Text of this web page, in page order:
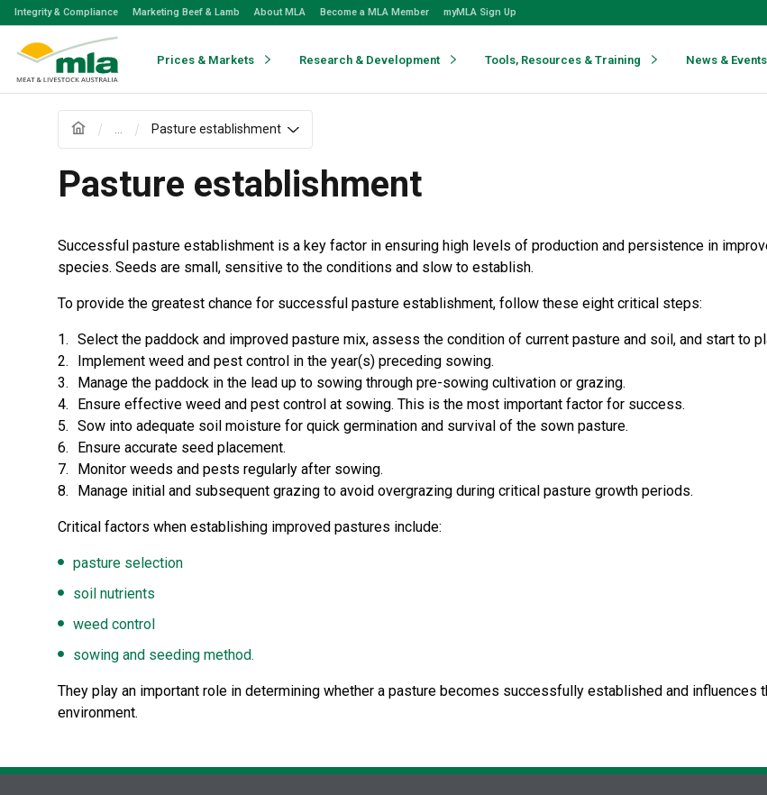
Skip
Skip
Integrity & Compliance Marketing Beef & Lamb About MLA Become a MLA Member myMLA Sign Up
Prices & Markets Research & Development Tools, Resources & Training News & Events
Pasture establishment
Pasture establishment
Successful pasture establishment is a key factor in ensuring high levels of production and persistence in
species. Seeds are small, sensitive to the conditions and slow to establish.
To provide the greatest chance for successful pasture establishment, follow these eight critical steps:
Select the paddock and improved pasture mix, assess the condition of current pasture and soil, and start to
Implement weed and pest control in the year(s) preceding sowing.
Manage the paddock in the lead up to sowing through pre-sowing cultivation or grazing.
Ensure effective weed and pest control at sowing. This is the most important factor for success.
Sow into adequate soil moisture for quick germination and survival of the sown pasture.
Ensure accurate seed placement.
Monitor weeds and pests regularly after sowing.
Manage initial and subsequent grazing to avoid overgrazing during critical pasture growth periods.
Critical factors when establishing improved pastures include:
pasture selection
soil nutrients
weed control
sowing and seeding method.
They play an important role in determining whether a pasture becomes successfully established and
environment.